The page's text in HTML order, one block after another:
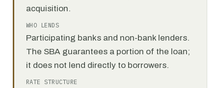
acquisition.
WHO LENDS
Participating banks and non-bank lenders.
The SBA guarantees a portion of the loan;
it does not lend directly to borrowers.
RATE STRUCTURE